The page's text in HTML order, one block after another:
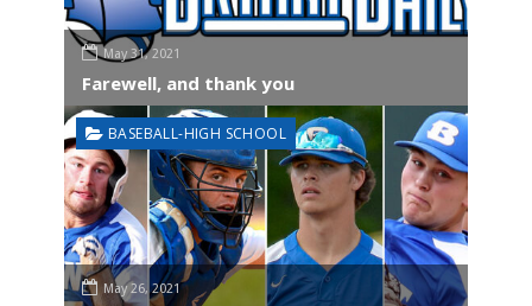
May 31, 2021
Farewell, and thank you
BASEBALL-HIGH SCHOOL
May 26, 2021